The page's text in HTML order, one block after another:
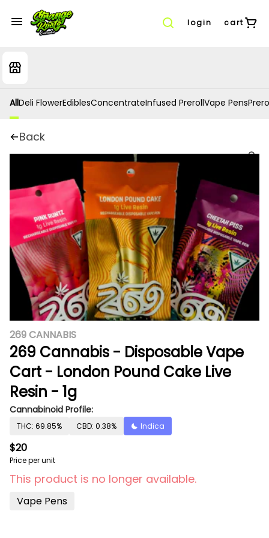
login cart
AllDeli FlowerEdiblesConcentrateInfused PrerollVape Pens
Back
269 CANNABIS
269 Cannabis - Disposable Vape
Cart - London Pound Cake Live
Resin - 1g
Cannabinoid Profile:
THC: 69.85% CBD: 0.38% Indica
$20
Price per unit
This product is no longer available.
Vape Pens